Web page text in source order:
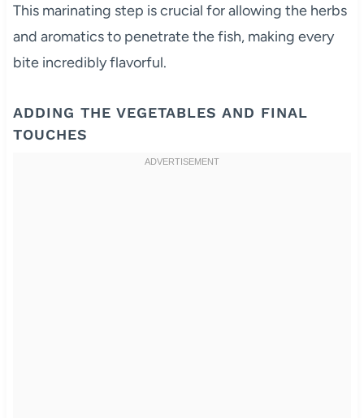
This marinating step is crucial for allowing the herbs
and aromatics to penetrate the fish, making every
bite incredibly flavorful.
ADDING THE VEGETABLES AND FINAL
TOUCHES